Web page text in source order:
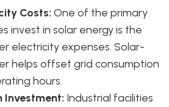
Costs: One of the primary
invest in solar energy is the
electricity expenses. Solar-
helps offset grid consumption
hours.
Investment: Industrial facilities